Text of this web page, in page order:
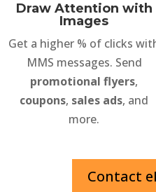
Draw Attention with
Images
Get a higher % of clicks
MMS messages. Send
promotional flyers,
coupons, sales ads, and
more.
Contact